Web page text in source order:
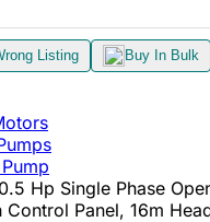
Listing Buy In Bulk
Hp Single Phase
Control Panel, 16m